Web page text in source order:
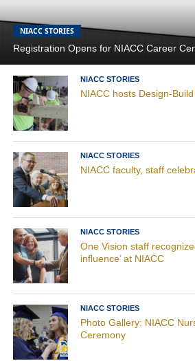
NIACC STORIES
Registration Opens for NIACC Career
NIACC STORIES
NIACC hosts Design-
NIACC STORIES
NIACC faculty, staff
NIACC STORIES
One Vision staff
influence’ at NIACC
NIACC STORIES
Photo Gallery: NIACC
Ceremony